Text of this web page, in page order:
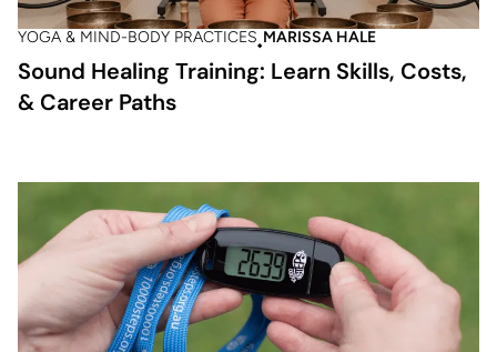
YOGA & MIND-BODY PRACTICES MARISSA HALE
Sound Healing Training: Learn Skills, Costs,
& Career Paths